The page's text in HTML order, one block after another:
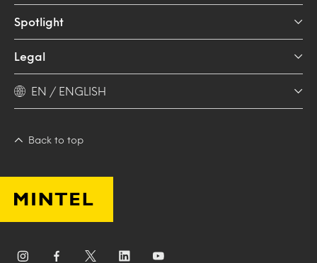
Spotlight
Legal
EN / ENGLISH
Back to top